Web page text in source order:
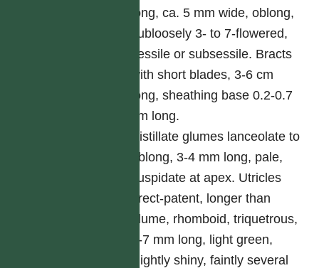
long, ca. 5 mm wide, oblong,
subloosely 3- to 7-flowered,
sessile or subsessile. Bracts
with short blades, 3-6 cm
long, sheathing base 0.2-0.7
cm long.
Pistillate glumes lanceolate to
oblong, 3-4 mm long, pale,
cuspidate at apex. Utricles
erect-patent, longer than
glume, rhomboid, triquetrous,
6-7 mm long, light green,
slightly shiny, faintly several